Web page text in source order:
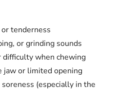
tenderness
or grinding sounds
difficulty when chewing
jaw or limited opening
soreness (especially in the